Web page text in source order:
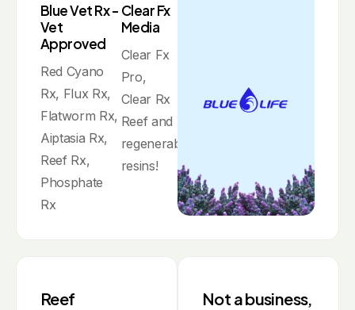
Blue Vet Rx -
Vet
Approved
Red Cyano
Rx, Flux Rx,
Flatworm Rx,
Aiptasia Rx,
Reef Rx,
Phosphate
Rx
Clear Fx
Media
Clear Fx
Pro,
Clear Rx
Reef and
regenerable
resins!
Reef
Not a business,